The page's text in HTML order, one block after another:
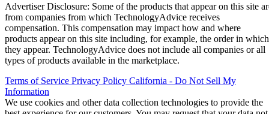
Advertiser Disclosure: Some of the products that appear on this site
from companies from which TechnologyAdvice receives
compensation. This compensation may impact how and where
products appear on this site including, for example, the order in which
they appear. TechnologyAdvice does not include all companies or all
types of products available in the marketplace.
Terms of Service Privacy Policy California - Do Not Sell My
Information
We use cookies and other data collection technologies to provide the